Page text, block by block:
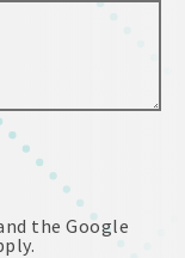
the Google